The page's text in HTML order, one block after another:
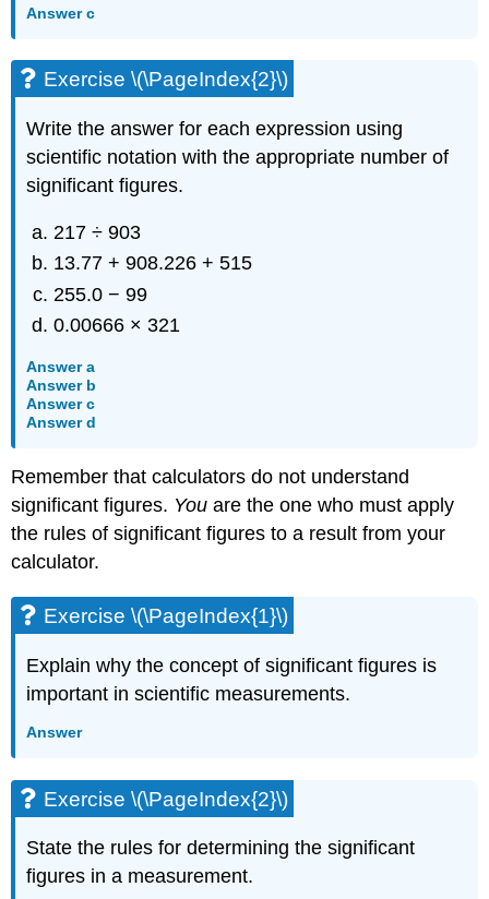
Answer c
Exercise \(\PageIndex{2}\)
Write the answer for each expression using
scientific notation with the appropriate number of
significant figures.
217 ÷ 903
13.77 + 908.226 + 515
255.0 − 99
0.00666 × 321
Answer a
Answer b
Answer c
Answer d
Remember that calculators do not understand
significant figures. You are the one who must apply
the rules of significant figures to a result from your
calculator.
Exercise \(\PageIndex{1}\)
Explain why the concept of significant figures is
important in scientific measurements.
Answer
Exercise \(\PageIndex{2}\)
State the rules for determining the significant
figures in a measurement.